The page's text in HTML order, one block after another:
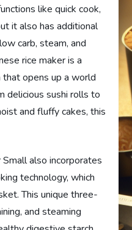
like quick cook,
it also has additional
carb, steam, and
rice maker is a
opens up a world
delicious sushi rolls to
and fluffy cakes, this
Small also incorporates
technology, which
This unique three-
and steaming